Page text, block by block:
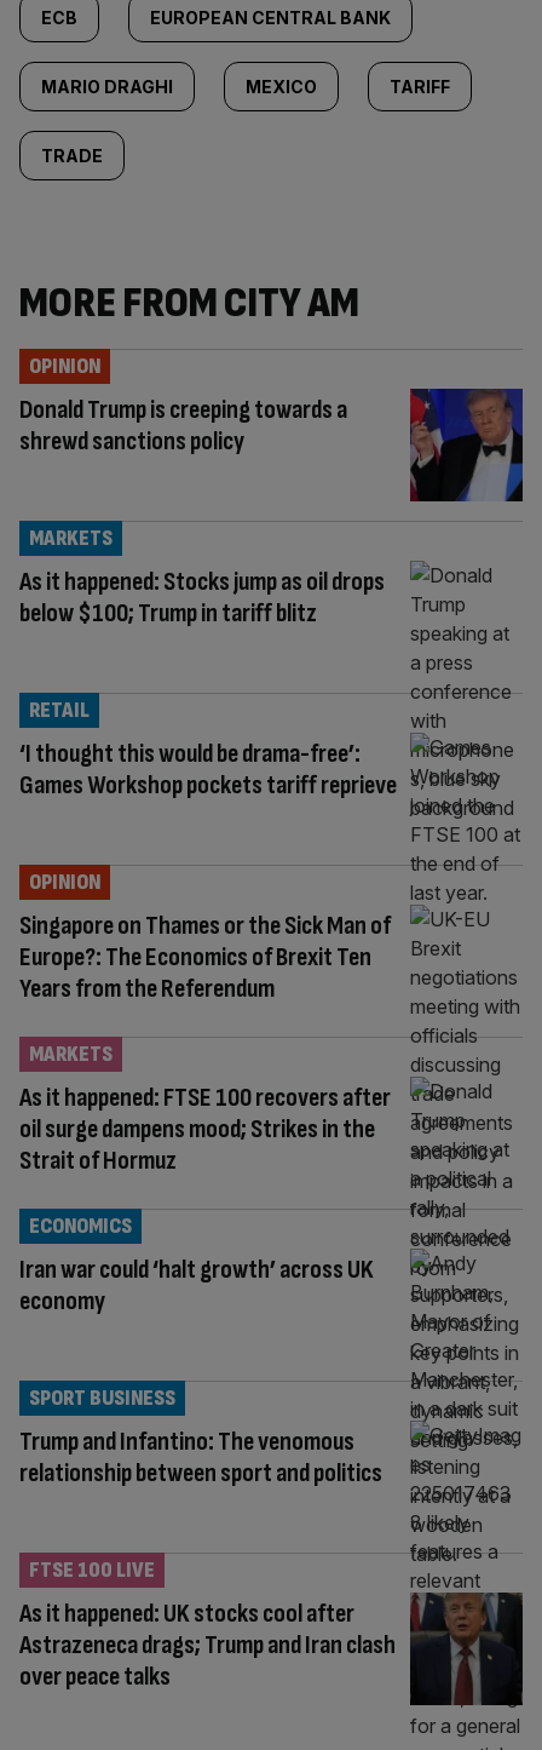
ECB EUROPEAN CENTRAL BANK
MARIO DRAGHI MEXICO TARIFF
TRADE
MORE FROM CITY AM
Donald Trump is creeping towards a
shrewd sanctions policy
OPINION
As it happened: Stocks jump as oil drops
below $100; Trump in tariff blitz
MARKETS
‘I thought this would be drama-free’:
Games Workshop pockets tariff reprieve
RETAIL
Singapore on Thames or the Sick Man of
Europe?: The Economics of Brexit Ten
Years from the Referendum
OPINION
As it happened: FTSE 100 recovers after
oil surge dampens mood; Strikes in the
Strait of Hormuz
MARKETS
Iran war could ‘halt growth’ across UK
economy
ECONOMICS
Trump and Infantino: The venomous
relationship between sport and politics
SPORT BUSINESS
As it happened: UK stocks cool after
Astrazeneca drags; Trump and Iran clash
over peace talks
FTSE 100 LIVE